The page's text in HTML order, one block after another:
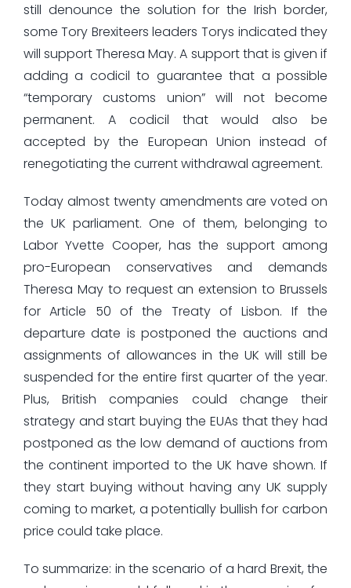
still denounce the solution for the Irish border,
some Tory Brexiteers leaders Torys indicated they
will support Theresa May. A support that is given if
adding a codicil to guarantee that a possible
“temporary customs union” will not become
permanent. A codicil that would also be
accepted by the European Union instead of
renegotiating the current withdrawal agreement.
Today almost twenty amendments are voted on
the UK parliament. One of them, belonging to
Labor Yvette Cooper, has the support among
pro-European conservatives and demands
Theresa May to request an extension to Brussels
for Article 50 of the Treaty of Lisbon. If the
departure date is postponed the auctions and
assignments of allowances in the UK will still be
suspended for the entire first quarter of the year.
Plus, British companies could change their
strategy and start buying the EUAs that they had
postponed as the low demand of auctions from
the continent imported to the UK have shown. If
they start buying without having any UK supply
coming to market, a potentially bullish for carbon
price could take place.
To summarize: in the scenario of a hard Brexit, the